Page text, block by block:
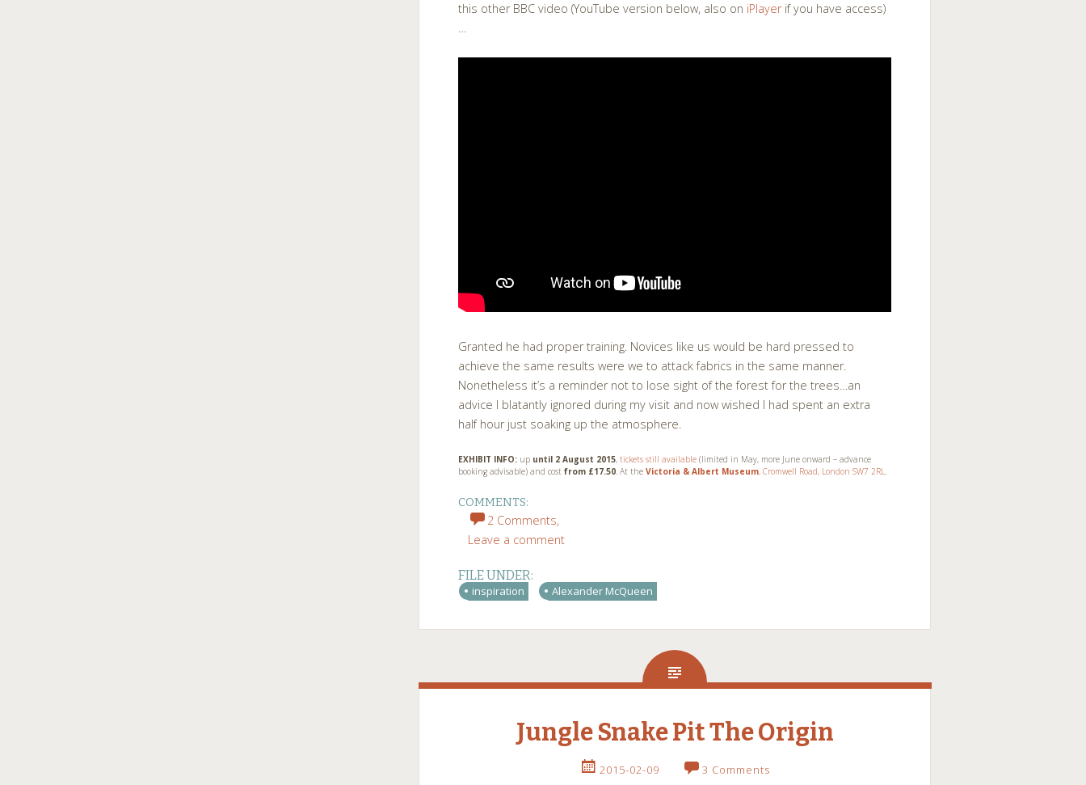
this other BBC video (YouTube version below, also on iPlayerif you have access)
…
Granted he had proper training. Novices like us would be hard pressed to
achieve the same results were we to attack fabrics in the same manner.
Nonetheless it’s a reminder not to lose sight of the forest for the trees…an
advice I blatantly ignored during my visit and now wished I had spent an extra
half hour just soaking up the atmosphere.
EXHIBIT INFO: up until 2 August 2015,tickets still available (limited in May, more June onward – advance
booking advisable) and costfrom £17.50. At theVictoria & Albert Museum, Cromwell Road, London SW7 2RL.
COMMENTS:
2 Comments,
Leave a comment
FILE UNDER:
inspiration Alexander McQueen
Jungle Snake Pit The Origin
2015-02-09 3 Comments